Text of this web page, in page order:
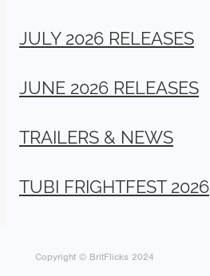
JULY 2026 RELEASES
JUNE 2026 RELEASES
TRAILERS & NEWS
TUBI FRIGHTFEST 2026
Copyright © BritFlicks 2024